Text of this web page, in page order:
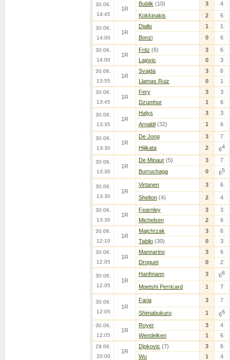
30.06.
14:45
1R
Bublik (10) 3
4
Kokkinakis
2 6
30.06.
14:00
1R
Diallo 1
1
Bonzi
0 6
30.06.
14:00
1R
Fritz (6) 3
6
Lajovic
0 3
30.06.
13:55
1R
Svajda 3
6
Llamas Ruiz
0 1
30.06.
13:45
1R
Fery 3
3
Dzumhur
1 6
30.06.
13:35
1R
Halys 3
3
Arnaldi (32) 1 6
30.06.
13:30
1R
De Jong 3
7
Hijikata
2 64
30.06.
13:30
1R
De Minaur (5) 3
7
Burruchaga
0 65
30.06.
13:30
1R
Virtanen 3 6
Shelton (4) 2 4
30.06.
13:30
1R
Fearnley 3
3
Michelsen
2 6
30.06.
12:10
1R
Majchrzak 3
6
Tabilo (30) 0 3
30.06.
12:05
1R
Mannarino 3
6
Droguet
0 2
30.06.
12:05
1R
Hanfmann 3 66
Mpetshi Perricard 1 7
30.06.
12:05
1R
Faria 3 7
Shimabukuro 1 66
30.06.
12:05
1R
Royer 3
4
Wendelken
1 6
29.06.
20:00
1R
Djokovic (7) 3
6
Wu
1 4